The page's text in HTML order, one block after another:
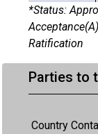
Parties to
Country
*Status:
Ratification